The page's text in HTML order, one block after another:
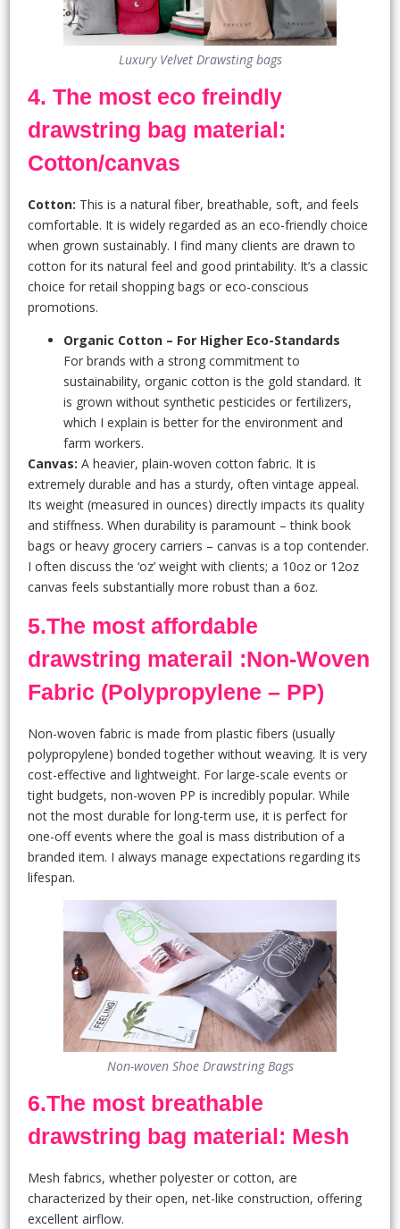
Luxury Velvet Drawsting bags
4. The most eco freindly
drawstring bag material:
Cotton/canvas
Cotton: This is a natural fiber, breathable, soft, and feels
comfortable. It is widely regarded as an eco-friendly choice
when grown sustainably. I find many clients are drawn to
cotton for its natural feel and good printability. It’s a classic
choice for retail shopping bags or eco-conscious
promotions.
Organic Cotton – For Higher Eco-Standards
For brands with a strong commitment to
sustainability, organic cotton is the gold standard. It
is grown without synthetic pesticides or fertilizers,
which I explain is better for the environment and
farm workers.
Canvas: A heavier, plain-woven cotton fabric. It is
extremely durable and has a sturdy, often vintage appeal.
Its weight (measured in ounces) directly impacts its quality
and stiffness. When durability is paramount – think book
bags or heavy grocery carriers – canvas is a top contender.
I often discuss the ‘oz’ weight with clients; a 10oz or 12oz
canvas feels substantially more robust than a 6oz.
5.The most affordable
drawstring materail :Non-Woven
Fabric (Polypropylene – PP)
Non-woven fabric is made from plastic fibers (usually
polypropylene) bonded together without weaving. It is very
cost-effective and lightweight. For large-scale events or
tight budgets, non-woven PP is incredibly popular. While
not the most durable for long-term use, it is perfect for
one-off events where the goal is mass distribution of a
branded item. I always manage expectations regarding its
lifespan.
Non-woven Shoe Drawstring Bags
6.The most breathable
drawstring bag material: Mesh
Mesh fabrics, whether polyester or cotton, are
characterized by their open, net-like construction, offering
excellent airflow.